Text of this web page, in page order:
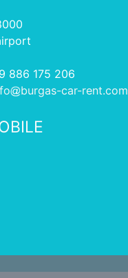
886 175 206
burgas-car-rent.com